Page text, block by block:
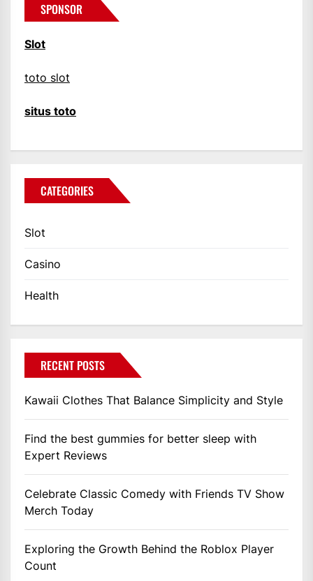
SPONSOR
Slot
toto slot
situs toto
CATEGORIES
Slot
Casino
Health
RECENT POSTS
Kawaii Clothes That Balance Simplicity and Style
Find the best gummies for better sleep with
Expert Reviews
Celebrate Classic Comedy with Friends TV Show
Merch Today
Exploring the Growth Behind the Roblox Player
Count